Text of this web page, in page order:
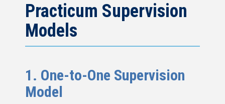
Practicum Supervision
Models
1. One-to-One Supervision
Model